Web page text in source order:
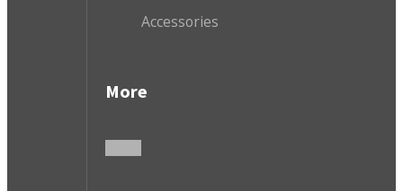
Accessories
More